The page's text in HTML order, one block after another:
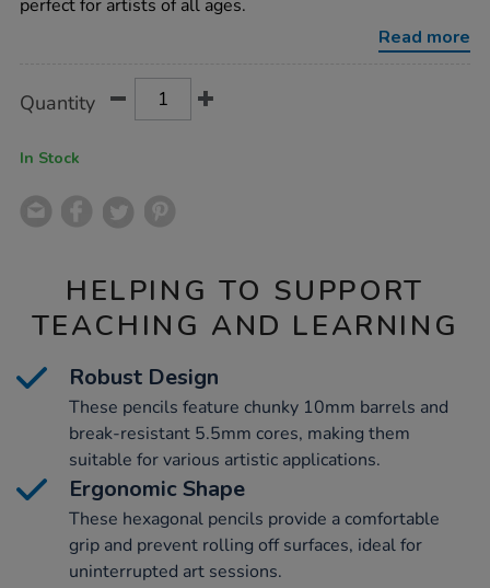
colouring-
perfect for artists of all ages.
Read more
Actions
TO
Quantity
In Stock
HELPING TO SUPPORT
TEACHING AND LEARNING
Robust Design
These pencils feature chunky 10mm barrels and
break-resistant 5.5mm cores, making them
suitable for various artistic applications.
Ergonomic Shape
These hexagonal pencils provide a comfortable
grip and prevent rolling off surfaces, ideal for
uninterrupted art sessions.